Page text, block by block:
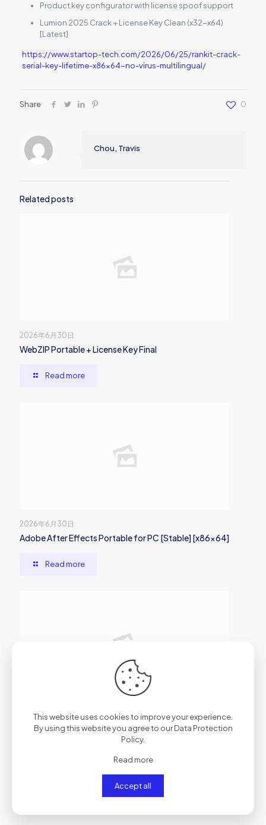
Product key configurator with license spoof support
Lumion 2025 Crack + License Key Clean (x32-x64)
[Latest]
https://www.startop-tech.com/2026/06/25/rankit-crack-
serial-key-lifetime-x86x64-no-virus-multilingual/
Share 0
Chou, Travis
Related posts
2026年6月30日
WebZIP Portable + License Key Final
Read more
2026年6月30日
Adobe After Effects Portable for PC [Stable] [x86x64]
Read more
2026年6月29日
AutoCAD Cracked [x86x64] Clean
Comments are closed.
This website uses cookies to improve your experience.
By using this website you agree to ourData Protection
Policy.
Read more
Accept all